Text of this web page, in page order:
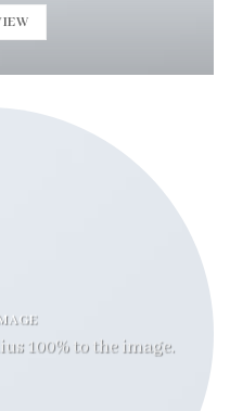
100% to the image.